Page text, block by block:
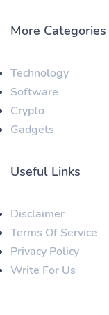
More Categories
Technology
Software
Crypto
Gadgets
Useful Links
Disclaimer
Terms Of Service
Privacy Policy
Write For Us